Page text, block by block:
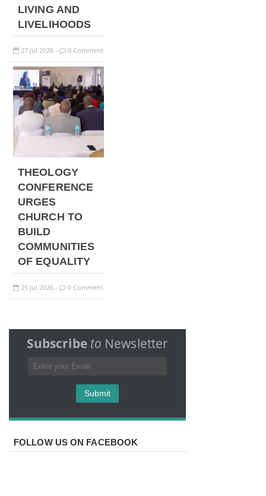
LIVING AND
LIVELIHOODS
27 Jul 2026 - 0 Comment
THEOLOGY
CONFERENCE
URGES
CHURCH TO
BUILD
COMMUNITIES
OF EQUALITY
25 Jul 2026 - 0 Comment
Subscribe to Newsletter
FOLLOW US ON FACEBOOK